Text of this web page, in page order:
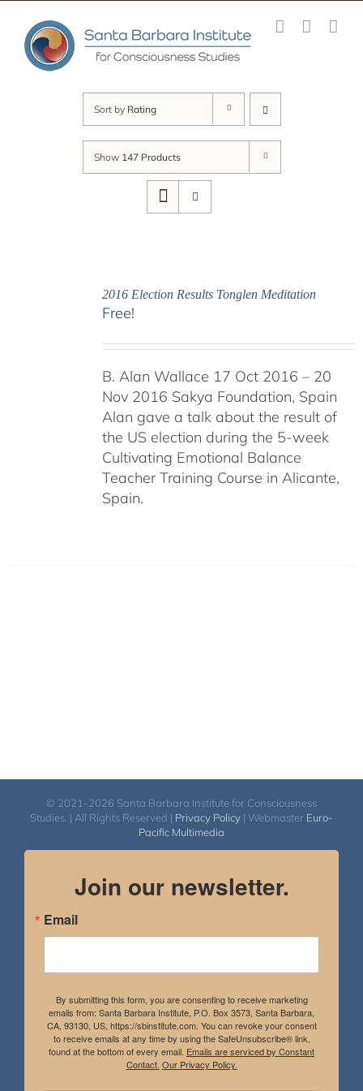
content
Sort by Rating
Show 147 Products
2016 Election Results Tonglen Meditation
Free!
B. Alan Wallace 17 Oct 2016 – 20
Nov 2016 Sakya Foundation, Spain
Alan gave a talk about the result of
the US election during the 5-week
Cultivating Emotional Balance
Teacher Training Course in Alicante,
Spain.
© 2021-2026 Santa Barbara Institute for Consciousness
Studies. | All Rights Reserved | Privacy Policy | Webmaster Euro-
Pacific Multimedia
Join our newsletter.
Email
By submitting this form, you are consenting to receive marketing
emails from: Santa Barbara Institute, P.O. Box 3573, Santa Barbara,
CA, 93130, US, https://sbinstitute.com. You can revoke your consent
to receive emails at any time by using the SafeUnsubscribe® link,
found at the bottom of every email. Emails are serviced by Constant
Contact. Our Privacy Policy.